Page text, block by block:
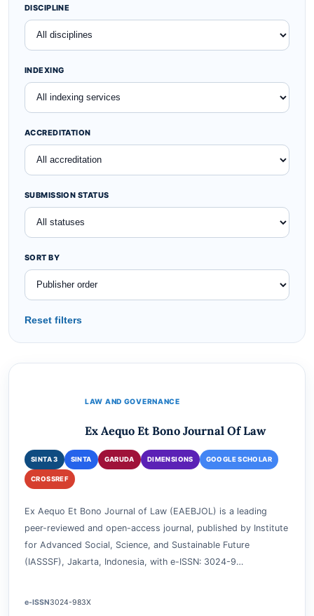
SEARCH
DISCIPLINE
INDEXING
ACCREDITATION
SUBMISSION STATUS
SORT BY
LAW AND GOVERNANCE
SINTA 3 SINTA GARUDA DIMENSIONS GOOGLE SCHOLAR
CROSSREF